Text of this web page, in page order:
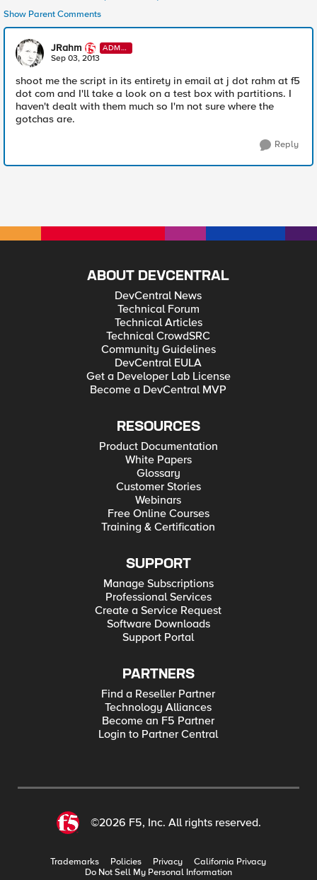
Show Parent Comments
JRahm
ADMI
N
Sep 03, 2013
shoot me the script in its entirety in email at j dot rahm at f5
dot com and I'll take a look on a test box with partitions. I
haven't dealt with them much so I'm not sure where the
gotchas are.
Reply
ABOUT DEVCENTRAL
DevCentral News
Technical Forum
Technical Articles
Technical CrowdSRC
Community Guidelines
DevCentral EULA
Get a Developer Lab License
Become a DevCentral MVP
RESOURCES
Product Documentation
White Papers
Glossary
Customer Stories
Webinars
Free Online Courses
Training & Certification
SUPPORT
Manage Subscriptions
Professional Services
Create a Service Request
Software Downloads
Support Portal
PARTNERS
Find a Reseller Partner
Technology Alliances
Become an F5 Partner
Login to Partner Central
©2026 F5, Inc. All rights reserved.
Trademarks Policies Privacy
California Privacy
Do Not Sell My Personal Information